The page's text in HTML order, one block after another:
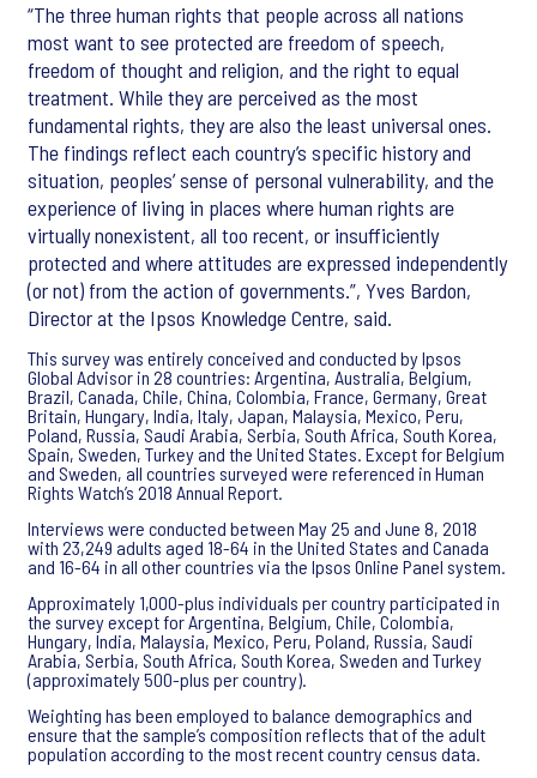
“The three human rights that people across all nations
most want to see protected are freedom of speech,
freedom of thought and religion, and the right to equal
treatment. While they are perceived as the most
fundamental rights, they are also the least universal ones.
The findings reflect each country’s specific history and
situation, peoples’ sense of personal vulnerability, and the
experience of living in places where human rights are
virtually nonexistent, all too recent, or insufficiently
protected and where attitudes are expressed independently
(or not) from the action of governments.”, Yves Bardon,
Director at the Ipsos Knowledge Centre, said.
This survey was entirely conceived and conducted by Ipsos
Global Advisor in 28 countries: Argentina, Australia, Belgium,
Brazil, Canada, Chile, China, Colombia, France, Germany, Great
Britain, Hungary, India, Italy, Japan, Malaysia, Mexico, Peru,
Poland, Russia, Saudi Arabia, Serbia, South Africa, South Korea,
Spain, Sweden, Turkey and the United States. Except for Belgium
and Sweden, all countries surveyed were referenced in Human
Rights Watch’s 2018 Annual Report.
Interviews were conducted between May 25 and June 8, 2018
with 23,249 adults aged 18-64 in the United States and Canada
and 16-64 in all other countries via the Ipsos Online Panel system.
Approximately 1,000-plus individuals per country participated in
the survey except for Argentina, Belgium, Chile, Colombia,
Hungary, India, Malaysia, Mexico, Peru, Poland, Russia, Saudi
Arabia, Serbia, South Africa, South Korea, Sweden and Turkey
(approximately 500-plus per country).
Weighting has been employed to balance demographics and
ensure that the sample’s composition reflects that of the adult
population according to the most recent country census data.